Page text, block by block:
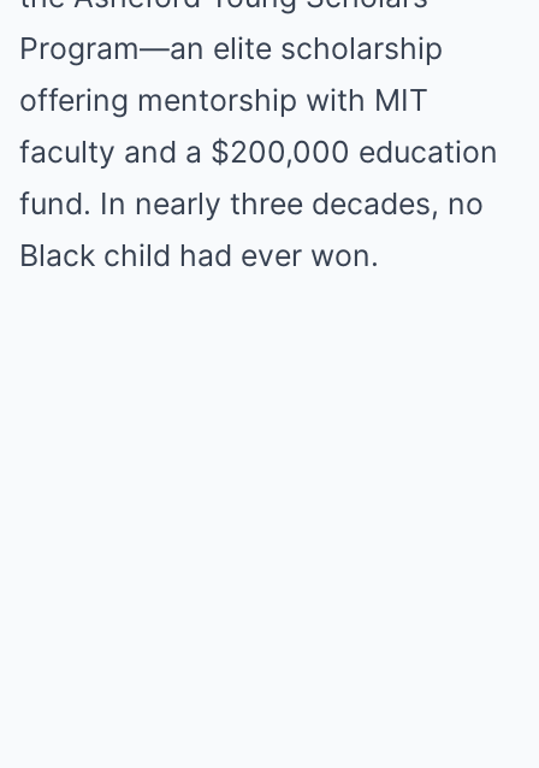
Program—an elite scholarship
offering mentorship with MIT
faculty and a $200,000 education
fund. In nearly three decades, no
Black child had ever won.